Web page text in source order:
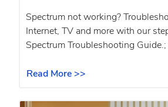
Spectrum not working?
Internet, TV and more with our
Spectrum Troubleshooting Guide.;
Read More >>